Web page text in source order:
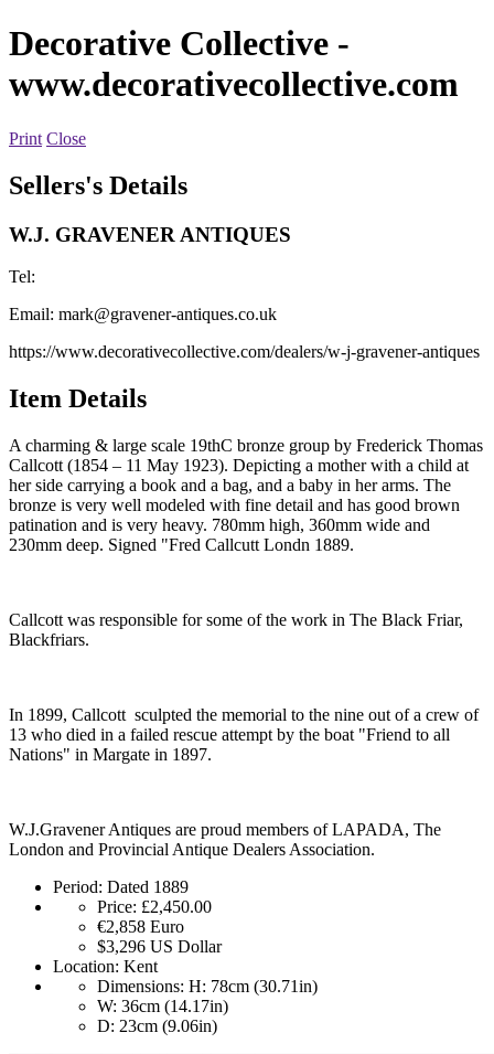
Decorative Collective -
www.decorativecollective.com
Print Close
Sellers's Details
W.J. GRAVENER ANTIQUES
Tel:
Email: mark@gravener-antiques.co.uk
https://www.decorativecollective.com/dealers/w-j-gravener-antiques
Item Details
A charming & large scale 19thC bronze group by Frederick Thomas
Callcott (1854 – 11 May 1923). Depicting a mother with a child at
her side carrying a book and a bag, and a baby in her arms. The
bronze is very well modeled with fine detail and has good brown
patination and is very heavy. 780mm high, 360mm wide and
230mm deep. Signed "Fred Callcutt Londn 1889.
Callcott was responsible for some of the work in The Black Friar,
Blackfriars.
In 1899, Callcott sculpted the memorial to the nine out of a crew of
13 who died in a failed rescue attempt by the boat "Friend to all
Nations" in Margate in 1897.
W.J.Gravener Antiques are proud members of LAPADA, The
London and Provincial Antique Dealers Association.
Period: Dated 1889
Price: £2,450.00
€2,858 Euro
$3,296 US Dollar
Location: Kent
Dimensions: H: 78cm (30.71in)
W: 36cm (14.17in)
D: 23cm (9.06in)